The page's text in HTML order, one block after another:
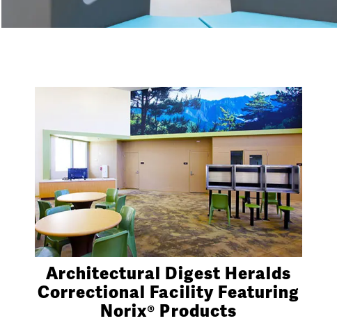
Architectural Digest Heralds
Correctional Facility Featuring
Norix® Products